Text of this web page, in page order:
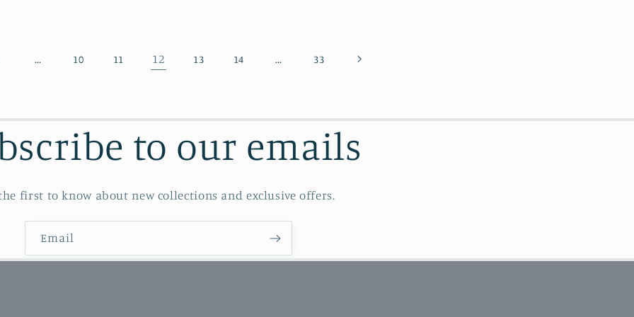
… 10 11 12 13 14 … 33
to our emails
first to know about new collections and exclusive offers.
Email